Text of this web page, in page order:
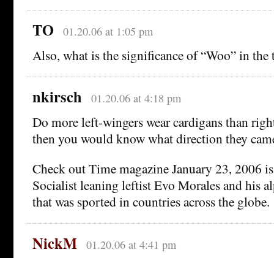
TO 01.20.06 at 1:05 pm
Also, what is the significance of “Woo” in the
nkirsch 01.20.06 at 4:18 pm
Do more left-wingers wear cardigans than
then you would know what direction they
Check out Time magazine January 23, 2006
Socialist leaning leftist Evo Morales and his
that was sported in countries across the globe.
NickM 01.20.06 at 4:41 pm